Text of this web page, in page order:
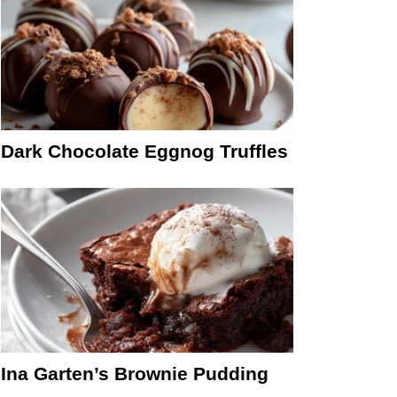
Dark Chocolate Eggnog Truffles
Ina Garten’s Brownie Pudding